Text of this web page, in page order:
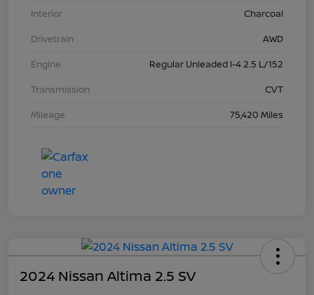
Interior
Charcoal
Drivetrain
AWD
Engine
Regular Unleaded I-4 2.5 L/152
Transmission
CVT
Mileage
75,420 Miles
2024 Nissan Altima 2.5 SV